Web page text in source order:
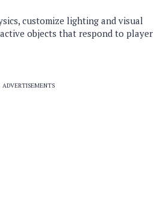
customize lighting and visual
objects that respond to player
ADVERTISEMENTS